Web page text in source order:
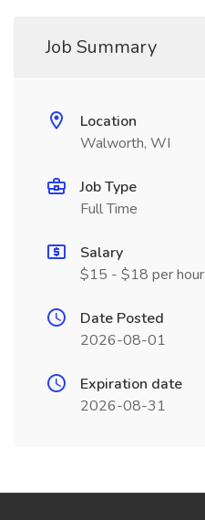
Job Summary
Location
Walworth, WI
Job Type
Full Time
Salary
$15 - $18 per hour
Date Posted
2026-08-01
Expiration date
2026-08-31